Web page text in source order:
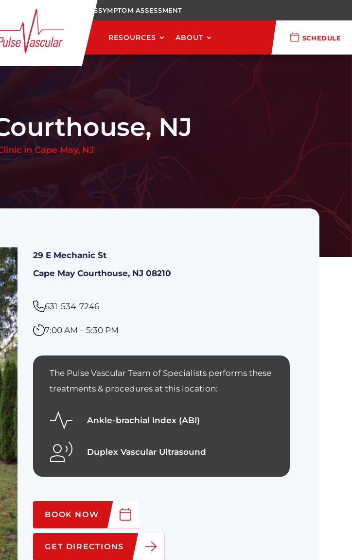
CAREERSSYMPTOM ASSESSMENT
RESOURCES ABOUT SCHEDULE
NJ
in Cape May, NJ
29 E Mechanic St
Cape May Courthouse, NJ 08210
631-534-7246
7:00 AM – 5:30 PM
The Pulse Vascular Team of Specialists performs these
treatments & procedures at this location:
Ankle-brachial Index (ABI)
Duplex Vascular Ultrasound
BOOK NOW
GET DIRECTIONS